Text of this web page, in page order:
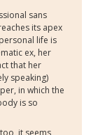
sans
its apex
life is
ex, her
that her
speaking)
in which the
is so